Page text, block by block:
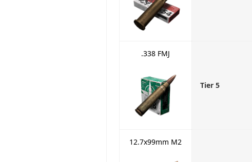
.338 FMJ
Tier 5
12.7x99mm M2